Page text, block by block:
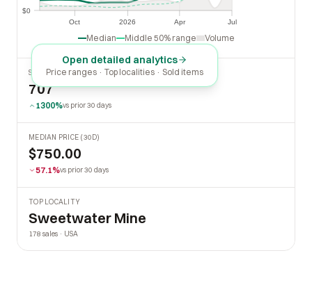
Oct 2026 Apr Jul
Apr
$0
Median Middle 50% range Volume
Open detailed analytics
Price ranges · Top localities · Sold items
SOLD LAST 30 DAYS
707
1300%vs prior 30 days
MEDIAN PRICE (30D)
$750.00
57.1%vs prior 30 days
TOP LOCALITY
Sweetwater Mine
178 sales · USA